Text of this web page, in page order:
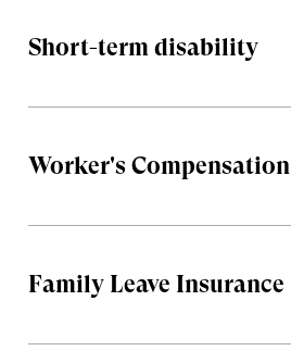
Short-term disability
Worker's Compensation
Family Leave Insurance